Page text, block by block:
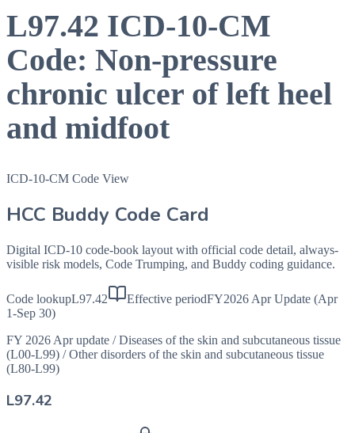
L97.42 ICD-10-CM
Code: Non-pressure
chronic ulcer of left heel
and midfoot
ICD-10-CM Code View
HCC Buddy Code Card
Digital ICD-10 code-book layout with official code detail, always-
visible risk models, Code Trumping, and Buddy coding guidance.
Code lookupL97.42 Effective periodFY2026 Apr Update (Apr
1-Sep 30)
FY 2026 Apr update / Diseases of the skin and subcutaneous tissue
(L00-L99) / Other disorders of the skin and subcutaneous tissue
(L80-L99)
L97.42